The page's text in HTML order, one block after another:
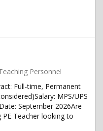
Personnel
Full-time, Permanent
MPS/UPS
September 2026Are
Teacher looking to